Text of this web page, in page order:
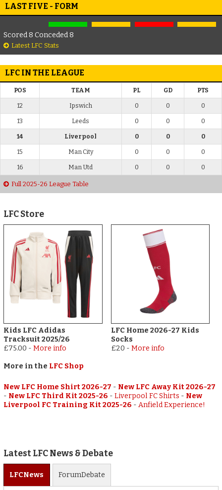
LAST FIVE - FORM
Scored 8 Conceded 8
Latest LFC Stats
LFC IN THE LEAGUE
POS TEAM PL GD PTS
12 Ipswich 0 0 0
13 Leeds 0 0 0
14 Liverpool 0 0 0
15 Man City 0 0 0
16 Man Utd 0 0 0
Full 2025-26 League Table
LFC Store
Kids LFC Adidas
Tracksuit 2025/26
£75.00 -More info
LFC Home 2026-27 Kids
Socks
£20 - More info
More in the LFC Shop
New LFC Home Shirt 2026-27 - New LFC Away Kit 2026-27
- New LFC Third Kit 2025-26 -Liverpool FC Shirts - New
Liverpool FC Training Kit 2025-26 -Anfield Experience!
Latest LFC News & Debate
LFCNews ForumDebate